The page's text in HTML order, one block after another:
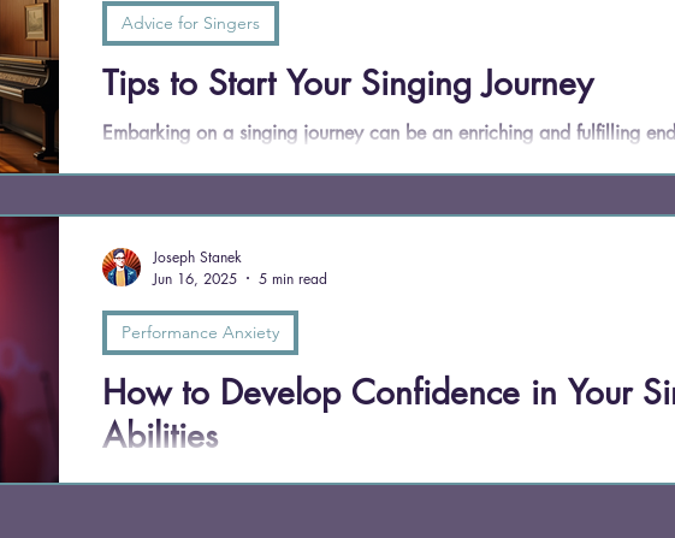
Tips to Start Your Singing Journey
Embarking on a singing journey can be an enriching and fulfilling
to kick-start your singing journey, offering insights and actionable
Advice for Singers
How to Develop Confidence in Your
Abilities
Confidence isn't a mysterious talent you're born with. It's a
Performance Anxiety
Joseph Stanek
Jun 16, 2025
5 min read